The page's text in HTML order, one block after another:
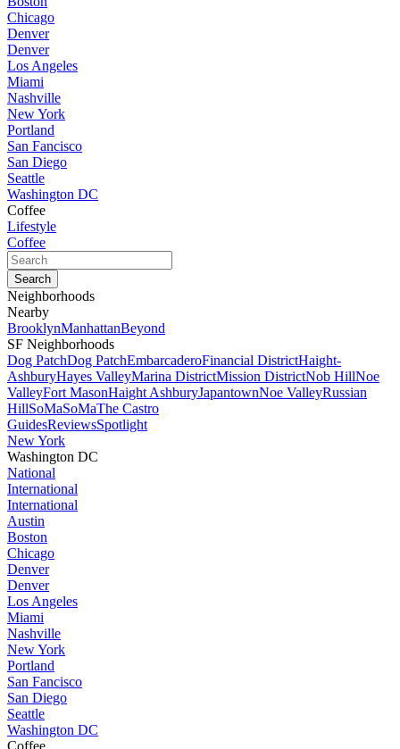
Chicago
Denver
Denver
Los Angeles
Miami
Nashville
New York
Portland
San Fancisco
San Diego
Seattle
Washington DC
Coffee
Lifestyle
Coffee
Neighborhoods
Nearby
BrooklynManhattanBeyond
SF Neighborhoods
Dog PatchDog PatchEmbarcaderoFinancial DistrictHaight-
AshburyHayes ValleyMarina DistrictMission DistrictNob HillNoe
ValleyFort MasonHaight AshburyJapantownNoe ValleyRussian
HillSoMaSoMaThe Castro
GuidesReviewsSpotlight
New York
Washington DC
National
International
International
Austin
Boston
Chicago
Denver
Denver
Los Angeles
Miami
Nashville
New York
Portland
San Fancisco
San Diego
Seattle
Washington DC
Coffee